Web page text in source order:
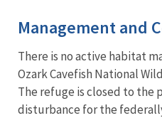
Management and
There is no active habitat
Ozark Cavefish National
The refuge is closed to the
disturbance for the